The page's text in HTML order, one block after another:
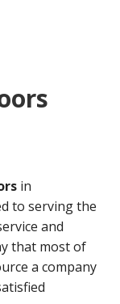
in
to serving the
and
that most of
a company